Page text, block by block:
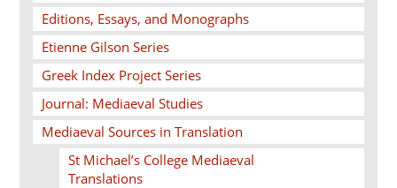
Editions, Essays, and Monographs
Etienne Gilson Series
Greek Index Project Series
Journal: Mediaeval Studies
Mediaeval Sources in Translation
St Michael’s College Mediaeval
Translations